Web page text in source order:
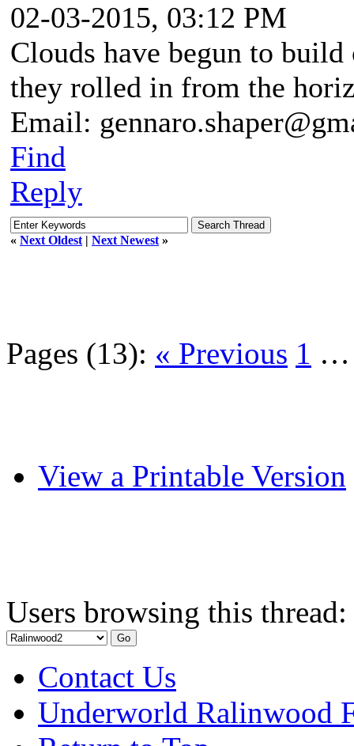
02-03-2015, 03:12 PM
Clouds have begun to
they rolled in from the
Email:
Find
Reply
« Next Oldest | Next Newest »
Pages (13): « Previous 1
View a Printable Version
Users browsing this
Contact Us
Underworld Ralinwood